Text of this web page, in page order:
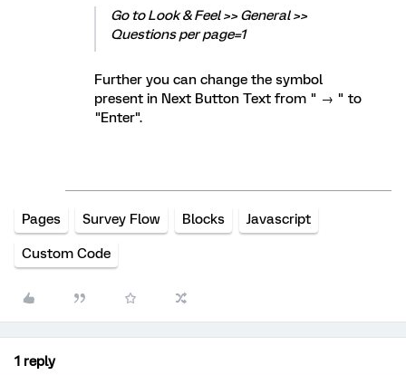
Go to Look & Feel >> General >>
Questions per page=1
Further you can change the symbol
present in Next Button Text from " → " to
"Enter".
Pages Survey Flow Blocks Javascript
Custom Code
1 reply